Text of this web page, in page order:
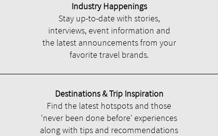
Industry Happenings
Stay up-to-date with stories,
interviews, event information and
the latest announcements from your
favorite travel brands.
Destinations & Trip Inspiration
Find the latest hotspots and those
'never been done before' experiences
along with tips and recommendations